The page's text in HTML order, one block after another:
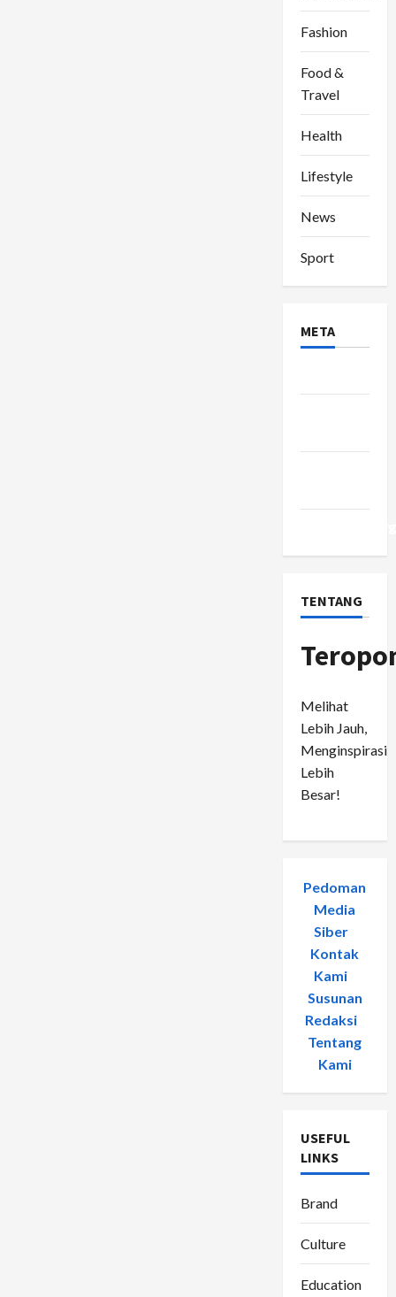
Fashion
Food &
Travel
Health
Lifestyle
News
Sport
META
TENTANG
Melihat
Lebih Jauh,
Menginspirasi
Lebih
Besar!
Pedoman
Media
Siber-
Kontak
Kami
Susunan
Redaksi-
Tentang
Kami
USEFUL
LINKS
Brand
Culture
Education